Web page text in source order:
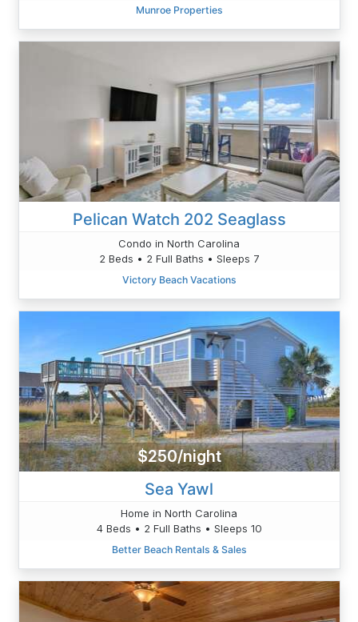
Munroe Properties
Pelican Watch 202 Seaglass
Condo in North Carolina
2 Beds • 2 Full Baths • Sleeps 7
Victory Beach Vacations
$250/night
Sea Yawl
Home in North Carolina
4 Beds • 2 Full Baths • Sleeps 10
Better Beach Rentals & Sales